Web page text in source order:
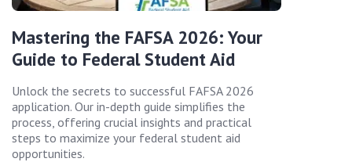
Mastering the FAFSA 2026: Your
Guide to Federal Student Aid
Unlock the secrets to successful FAFSA 2026
application. Our in-depth guide simplifies the
process, offering crucial insights and practical
steps to maximize your federal student aid
opportunities.